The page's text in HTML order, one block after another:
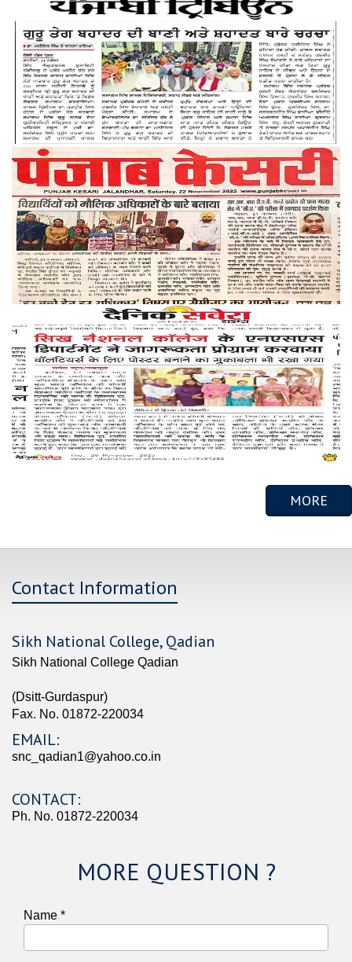
MORE
Contact Information
Sikh National College, Qadian
Sikh National College Qadian
(Dsitt-Gurdaspur)
Fax. No. 01872-220034
EMAIL:
snc_qadian1@yahoo.co.in
CONTACT:
Ph. No. 01872-220034
MORE QUESTION ?
Name *